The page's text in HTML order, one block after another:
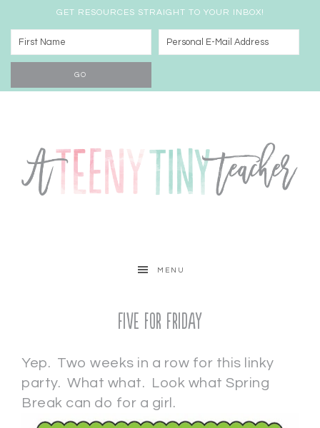
GET RESOURCES STRAIGHT TO YOUR INBOX!
MENU
Five for Friday
Yep. Two weeks in a row for this linky
party. What what. Look what Spring
Break can do for a girl.